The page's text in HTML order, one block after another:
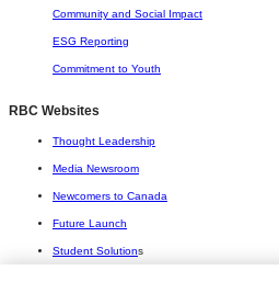
Community and Social Impact
ESG Reporting
Commitment to Youth
RBC Websites
Thought Leadership
Media Newsroom
Newcomers to Canada
Future Launch
Student Solutions